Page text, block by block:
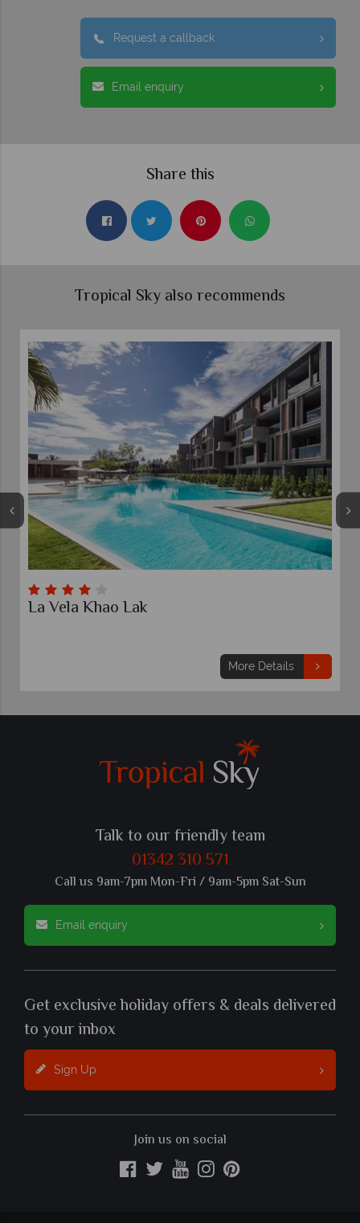
Request a callback
Email enquiry
Share this
Tropical Sky also recommends
£819pp
Talk to our friendly team
01342 310 571
Call us 9am-7pm Mon-Fri / 9am-5pm Sat-Sun
Email enquiry
Get exclusive holiday offers & deals delivered
to your inbox
Sign Up
Join us on social